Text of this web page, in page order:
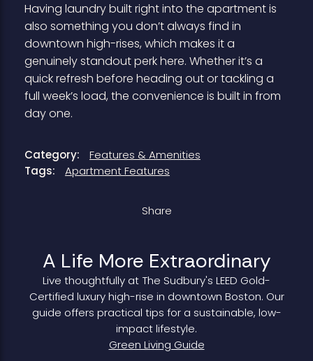
Having laundry built right into the apartment is
also something you don’t always find in
downtown high-rises, which makes it a
genuinely standout perk here. Whether it’s a
quick refresh before heading out or tackling a
full week’s load, the convenience is built in from
day one.
Category:
Features & Amenities
Tags:
Apartment Features
Share
A Life More Extraordinary
Live thoughtfully at The Sudbury's LEED Gold-
Certified luxury high-rise in downtown Boston. Our
guide offers practical tips for a sustainable, low-
impact lifestyle.
Green Living Guide